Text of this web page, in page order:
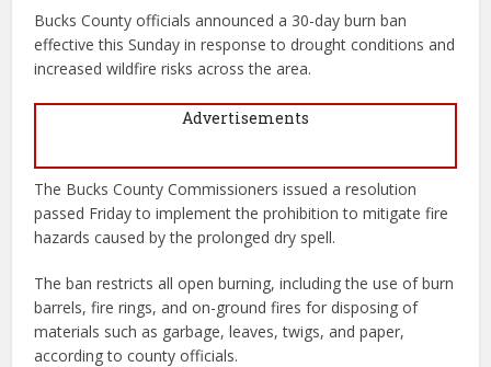
Bucks County officials announced a 30-day burn ban
effective this Sunday in response to drought conditions and
increased wildfire risks across the area.
Advertisements
The Bucks County Commissioners issued a resolution
passed Friday to implement the prohibition to mitigate fire
hazards caused by the prolonged dry spell.
The ban restricts all open burning, including the use of burn
barrels, fire rings, and on-ground fires for disposing of
materials such as garbage, leaves, twigs, and paper,
according to county officials.